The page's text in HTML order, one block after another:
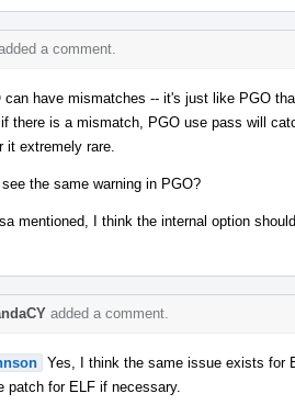
a comment.
can have mismatches -- it's just like PGO
there is a mismatch, PGO use pass will
it extremely rare.
the same warning in PGO?
mentioned, I think the internal option
added a comment.
Yes, I think the same issue exists for
patch for ELF if necessary.